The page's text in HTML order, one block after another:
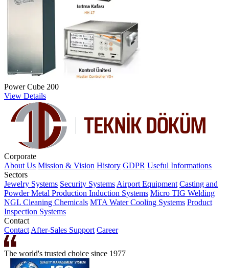
Power Cube 200
View Details
Corporate
About Us Mission & Vision History GDPR Useful Informations
Sectors
Jewelry Systems Security Systems Airport Equipment Casting and
Powder Metal Production Induction Systems Micro TIG Welding
NGL Cleaning Chemicals MTA Water Cooling Systems Product
Inspection Systems
Contact
Contact After-Sales Support Career
The world's trusted choice since 1977